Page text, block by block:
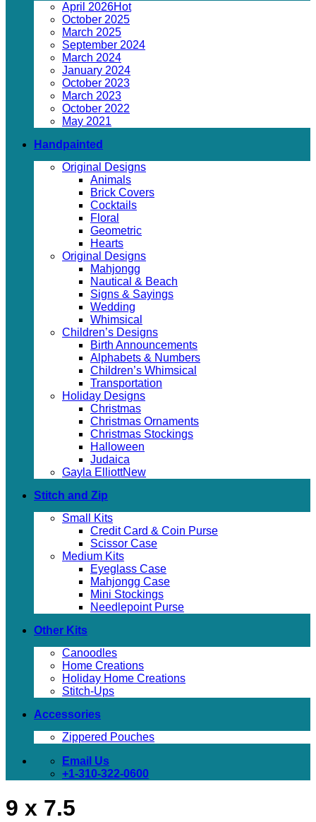
April 2026
October 2025
March 2025
September 2024
March 2024
January 2024
October 2023
March 2023
October 2022
May 2021
Handpainted
Original Designs
Animals
Brick Covers
Cocktails
Floral
Geometric
Hearts
Original Designs
Mahjongg
Nautical & Beach
Signs & Sayings
Wedding
Whimsical
Children’s Designs
Birth Announcements
Alphabets & Numbers
Children’s Whimsical
Transportation
Holiday Designs
Christmas
Christmas Ornaments
Christmas Stockings
Halloween
Judaica
Gayla Elliott
Stitch and Zip
Small Kits
Credit Card & Coin Purse
Scissor Case
Medium Kits
Eyeglass Case
Mahjongg Case
Mini Stockings
Needlepoint Purse
Other Kits
Canoodles
Home Creations
Holiday Home Creations
Stitch-Ups
Accessories
Zippered Pouches
Email Us
+1-310-322-0600
9 x 7.5